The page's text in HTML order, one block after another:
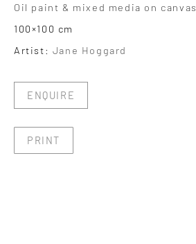
Oil paint & mixed media on canvas
100×100 cm
Artist: Jane Hoggard
ENQUIRE
PRINT